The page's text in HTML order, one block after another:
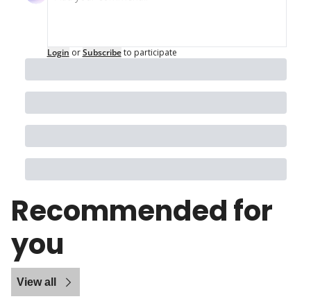
Login or Subscribe to participate
Recommended for
you
View all